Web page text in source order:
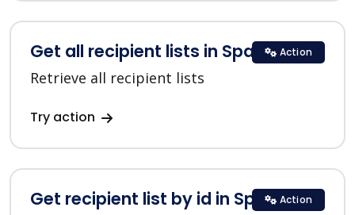
Get all recipient lists in SparkPost
Retrieve all recipient lists
Try action
Action
Get recipient list by id in SparkPost
Action